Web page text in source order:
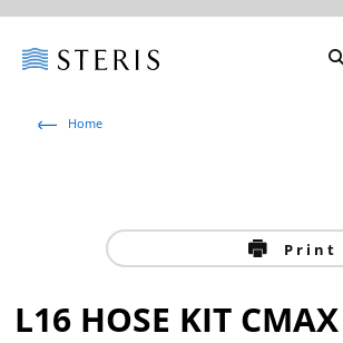
Home
Print
L16 HOSE KIT